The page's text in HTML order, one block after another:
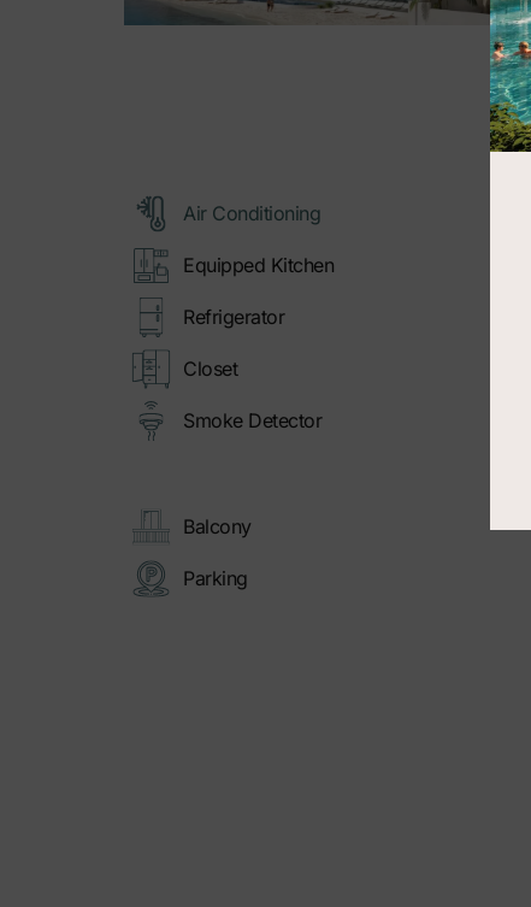
Air Conditioning
Equipped Kitchen
Refrigerator
Closet
Smoke Detector
Balcony
Parking